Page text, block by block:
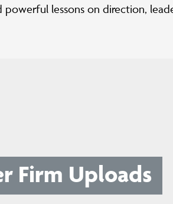
powerful lessons on direction,
Firm Uploads